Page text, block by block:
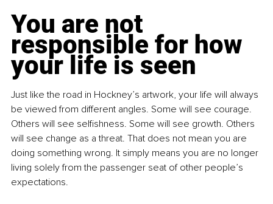
You are not
responsible for how
your life is seen
Just like the road in Hockney’s artwork, your life will always
be viewed from different angles. Some will see courage.
Others will see selfishness. Some will see growth. Others
will see change as a threat. That does not mean you are
doing something wrong. It simply means you are no longer
living solely from the passenger seat of other people’s
expectations.